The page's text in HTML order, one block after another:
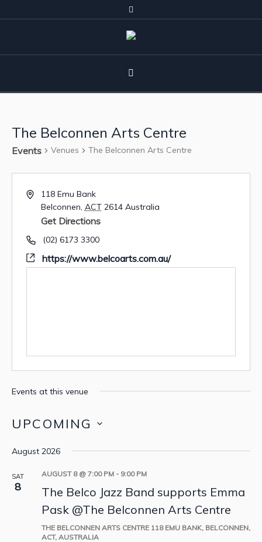
The Belconnen Arts Centre
Events Venues The Belconnen Arts Centre
118 Emu Bank
Belconnen, ACT 2614 Australia
Get Directions
(02) 6173 3300
https://www.belcoarts.com.au/
Events at this venue
UPCOMING
date.
August 2026
SAT
8
AUGUST 8 @ 7:00 PM - 9:00 PM
The Belco Jazz Band supports Emma
Pask @The Belconnen Arts Centre
THE BELCONNEN ARTS CENTRE 118 EMU BANK, BELCONNEN,
ACT, AUSTRALIA